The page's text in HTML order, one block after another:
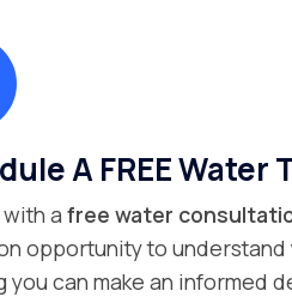
A FREE Water
a free water
opportunity to understand
you can make an informed